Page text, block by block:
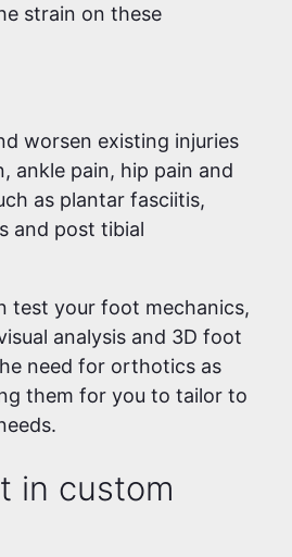
strain on these
worsen existing injuries
ankle pain, hip pain and
as plantar fasciitis,
and post tibial
test your foot mechanics,
analysis and 3D foot
need for orthotics as
them for you to tailor to
in custom